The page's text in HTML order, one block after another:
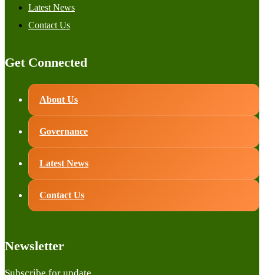
Latest News
Contact Us
Get Connected
About Us
Governance
Latest News
Contact Us
Newsletter